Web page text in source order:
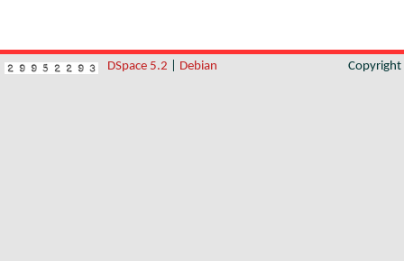
DSpace 5.2 Debian